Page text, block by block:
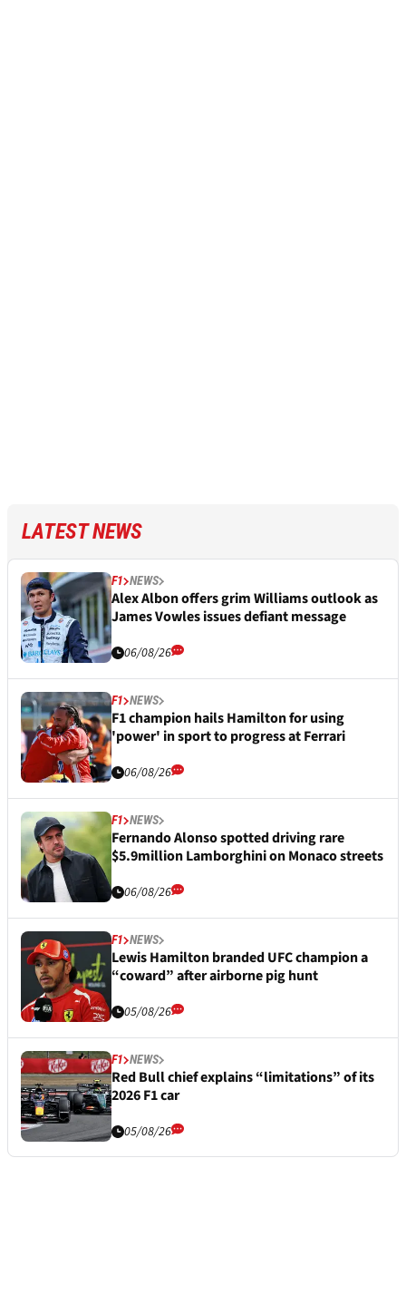
LATEST NEWS
F1 NEWS
Alex Albon offers grim Williams outlook as
James Vowles issues defiant message
06/08/26
F1 NEWS
F1 champion hails Hamilton for using
'power' in sport to progress at Ferrari
06/08/26
F1 NEWS
Fernando Alonso spotted driving rare
$5.9million Lamborghini on Monaco streets
06/08/26
F1 NEWS
Lewis Hamilton branded UFC champion a
“coward” after airborne pig hunt
05/08/26
F1 NEWS
Red Bull chief explains “limitations” of its
2026 F1 car
05/08/26